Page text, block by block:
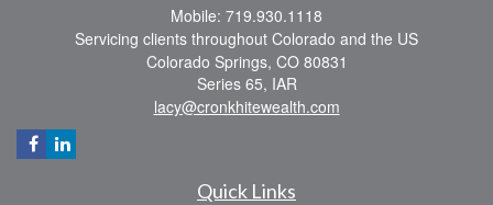
Mobile: 719.930.1118
Servicing clients throughout Colorado and the US
Colorado Springs, CO 80831
Series 65, IAR
lacy@cronkhitewealth.com
Quick Links